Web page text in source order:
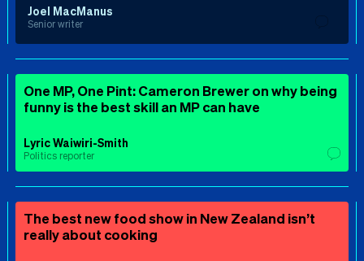
Joel MacManus
Senior writer
One MP, One Pint: Cameron Brewer on why being
funny is the best skill an MP can have
Lyric Waiwiri-Smith
Politics reporter
The best new food show in New Zealand isn’t
really about cooking